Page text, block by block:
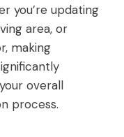
you’re updating
area, or
making
overall
process.